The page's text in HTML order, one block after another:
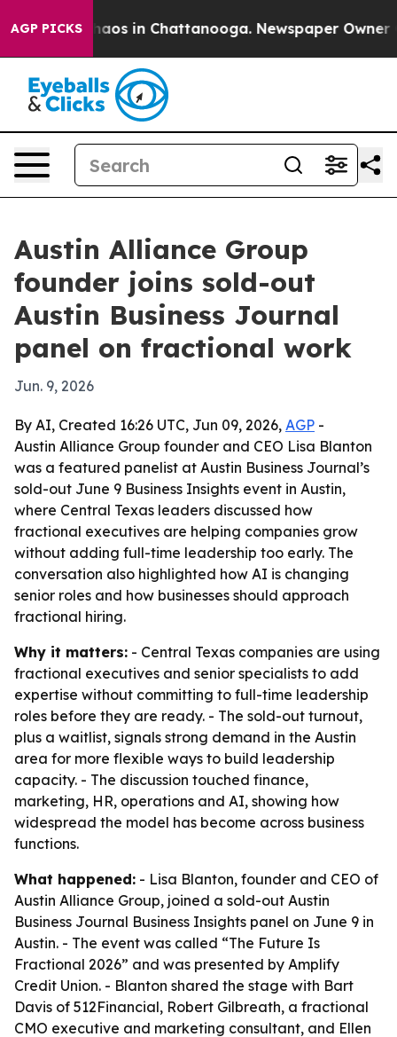
AGP PICKSChaos in Chattanooga. Newspaper Owner
Austin Alliance Group
founder joins sold-out
Austin Business Journal
panel on fractional work
Jun. 9, 2026
By AI, Created 16:26 UTC, Jun 09, 2026, AGP -
Austin Alliance Group founder and CEO Lisa Blanton
was a featured panelist at Austin Business Journal’s
sold-out June 9 Business Insights event in Austin,
where Central Texas leaders discussed how
fractional executives are helping companies grow
without adding full-time leadership too early. The
conversation also highlighted how AI is changing
senior roles and how businesses should approach
fractional hiring.
Why it matters: - Central Texas companies are using
fractional executives and senior specialists to add
expertise without committing to full-time leadership
roles before they are ready. - The sold-out turnout,
plus a waitlist, signals strong demand in the Austin
area for more flexible ways to build leadership
capacity. - The discussion touched finance,
marketing, HR, operations and AI, showing how
widespread the model has become across business
functions.
What happened: - Lisa Blanton, founder and CEO of
Austin Alliance Group, joined a sold-out Austin
Business Journal Business Insights panel on June 9 in
Austin. - The event was called “The Future Is
Fractional 2026” and was presented by Amplify
Credit Union. - Blanton shared the stage with Bart
Davis of 512Financial, Robert Gilbreath, a fractional
CMO executive and marketing consultant, and Ellen